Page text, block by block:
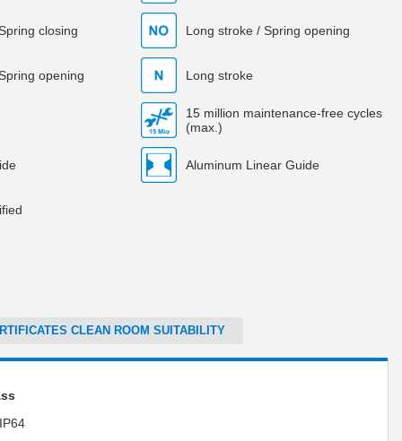
closing Long stroke / Spring opening
opening Long stroke
15 million maintenance-free cycles
(max.)
Aluminum Linear Guide
CLEAN ROOM SUITABILITY